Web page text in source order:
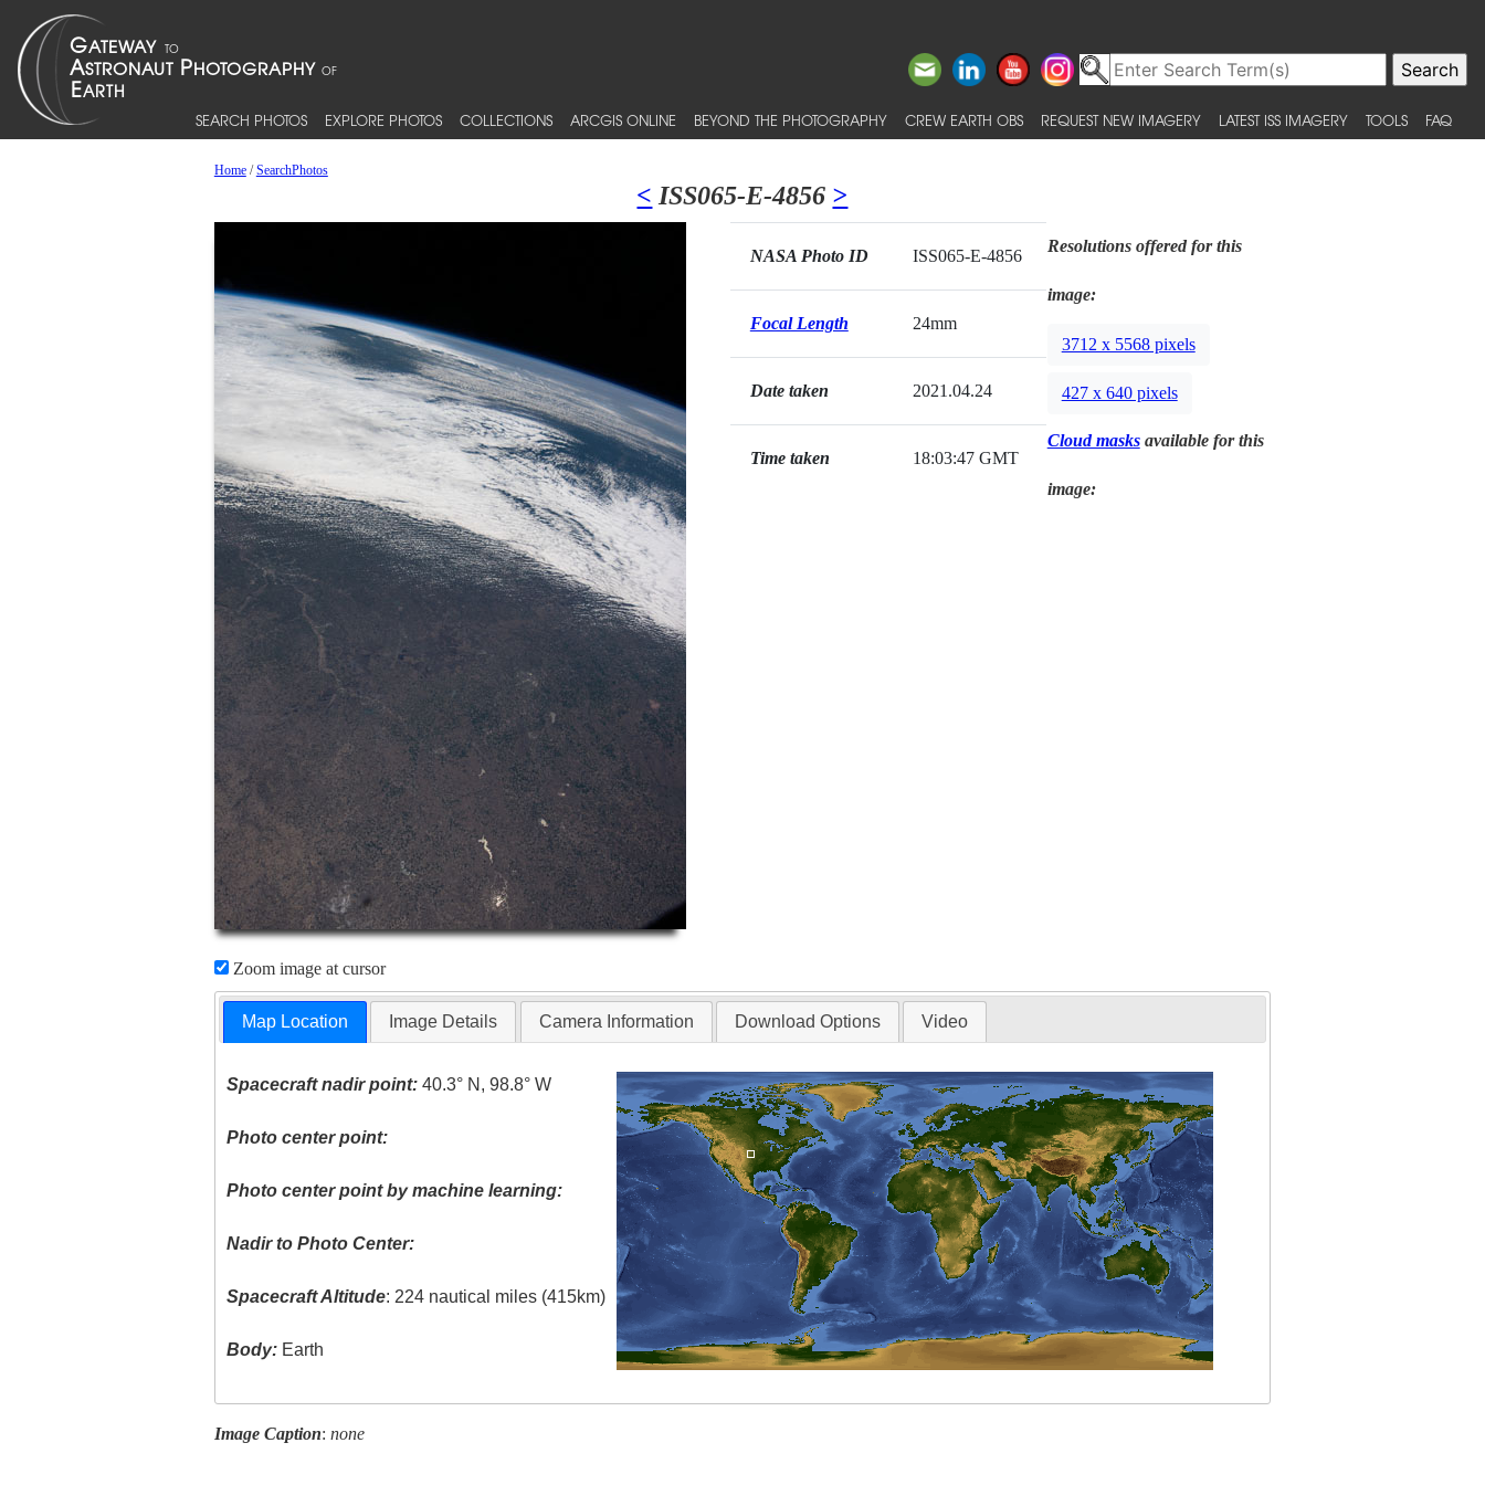
SEARCH PHOTOS EXPLORE PHOTOS COLLECTIONS ARCGIS ONLINE BEYOND THE PHOTOGRAPHY CREW EARTH OBS REQUEST NEW IMAGERY LATEST ISS IMAGERY TOOLS FAQ
Home/SearchPhotos
< ISS065-E-4856 >
Zoom image at cursor
NASA Photo ID ISS065-E-4856
Focal Length 24mm
Date taken 2021.04.24
Time taken 18:03:47 GMT
Resolutions offered for this
image:
3712 x 5568 pixels
427 x 640 pixels
Cloud masksavailable for this
image:
Map Location Image Details Camera Information Download Options Video
Spacecraft nadir point: 40.3° N, 98.8° W
Photo center point:
Photo center point by machine learning:
Nadir to Photo Center:
Spacecraft Altitude: 224 nautical miles (415km)
Body: Earth
Image Caption: none